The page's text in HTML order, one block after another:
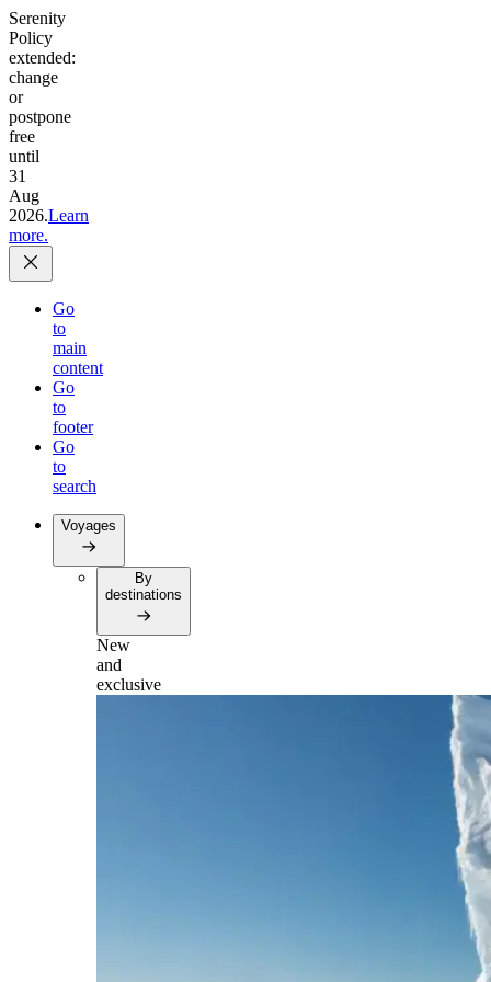
Serenity
Policy
extended:
change
or
postpone
free
until
31
Aug
2026.Learn
more.
Go
to
main
content
Go
to
footer
Go
to
search
Voyages
By
destinations
New
and
exclusive